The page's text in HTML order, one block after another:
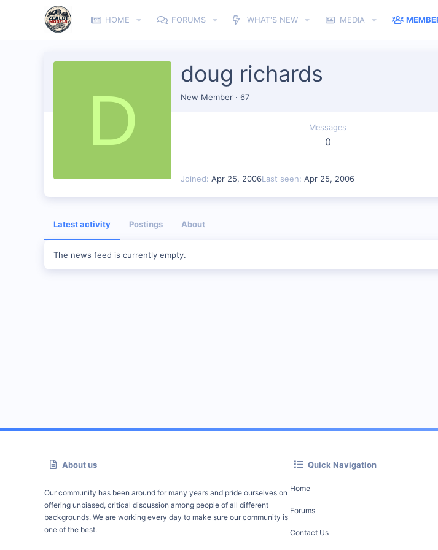
HOME FORUMS WHAT'S NEW MEDIA
D
doug richards
New Member · 67
Messages
0
Joined Apr 25, 2006Last seen Apr 25, 2006
Latest activity Postings About
The news feed is currently empty.
About us
Our community has been around for many years and pride ourselves on
offering unbiased, critical discussion among people of all different
backgrounds. We are working every day to make sure our community is
one of the best.
Quick Navigation
Home
Forums
Contact Us